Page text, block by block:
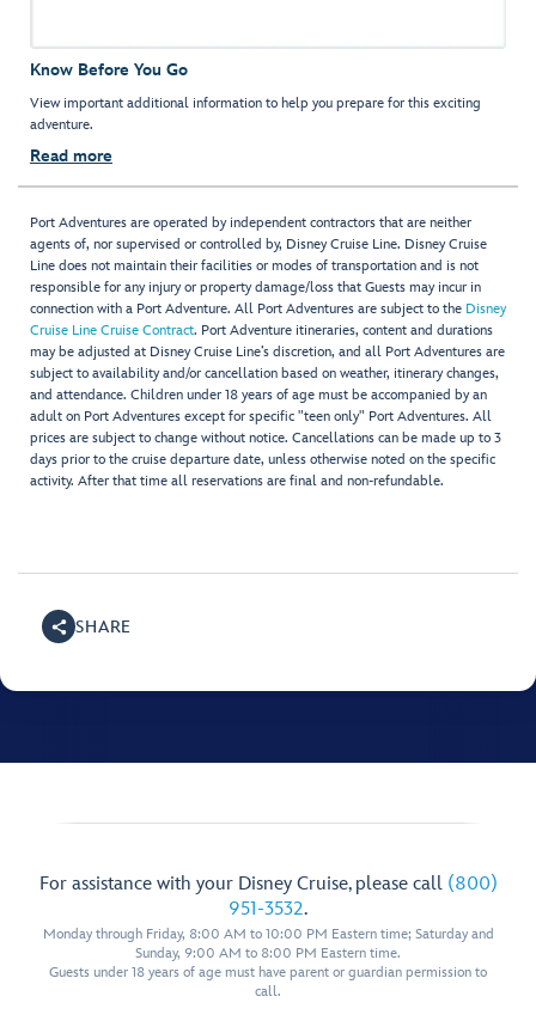
Know Before You Go
View important additional information to help you prepare for this exciting
adventure.
Read more
Port Adventures are operated by independent contractors that are neither
agents of, nor supervised or controlled by, Disney Cruise Line. Disney Cruise
Line does not maintain their facilities or modes of transportation and is not
responsible for any injury or property damage/loss that Guests may incur in
connection with a Port Adventure. All Port Adventures are subject to the Disney
Cruise Line Cruise Contract. Port Adventure itineraries, content and durations
may be adjusted at Disney Cruise Line’s discretion, and all Port Adventures are
subject to availability and/or cancellation based on weather, itinerary changes,
and attendance. Children under 18 years of age must be accompanied by an
adult on Port Adventures except for specific "teen only" Port Adventures. All
prices are subject to change without notice. Cancellations can be made up to 3
days prior to the cruise departure date, unless otherwise noted on the specific
activity. After that time all reservations are final and non-refundable.
SHARE
For assistance with your Disney Cruise, please call (800)
951-3532.
Monday through Friday, 8:00 AM to 10:00 PM Eastern time; Saturday and
Sunday, 9:00 AM to 8:00 PM Eastern time.
Guests under 18 years of age must have parent or guardian permission to
call.